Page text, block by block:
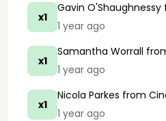
x1
Gavin O'Shaughnessy
1 year ago
x1
Samantha Worrall
1 year ago
x1
Nicola Parkes from
1 year ago